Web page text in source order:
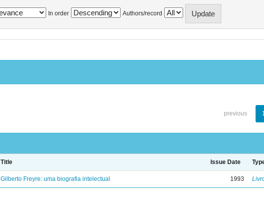
In order Authors/record
previous
Title Issue Date
Gilberto Freyre: uma biografia intelectual 1993